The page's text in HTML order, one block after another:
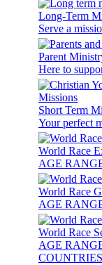
Long-Term
Serve a
Parent
Here to
Short Term
Your perfect
World Race
AGE
World Race
AGE
World Race
AGE
COUNTRIES